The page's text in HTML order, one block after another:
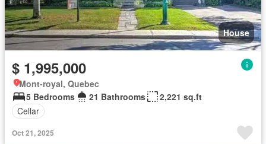
House
$ 1,995,000
Mont-royal, Quebec
5 Bedrooms
21 Bathrooms
2,221 sq.ft
Cellar
Oct 21, 2025